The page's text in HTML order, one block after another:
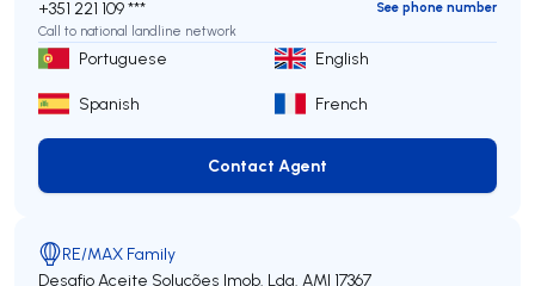
+351 221 109 ***
See phone number
Call to national landline network
Portuguese English
Spanish French
Contact Agent
Contact Agent
RE/MAX Family
Desafio Aceite Soluções Imob. Lda. AMI 17367